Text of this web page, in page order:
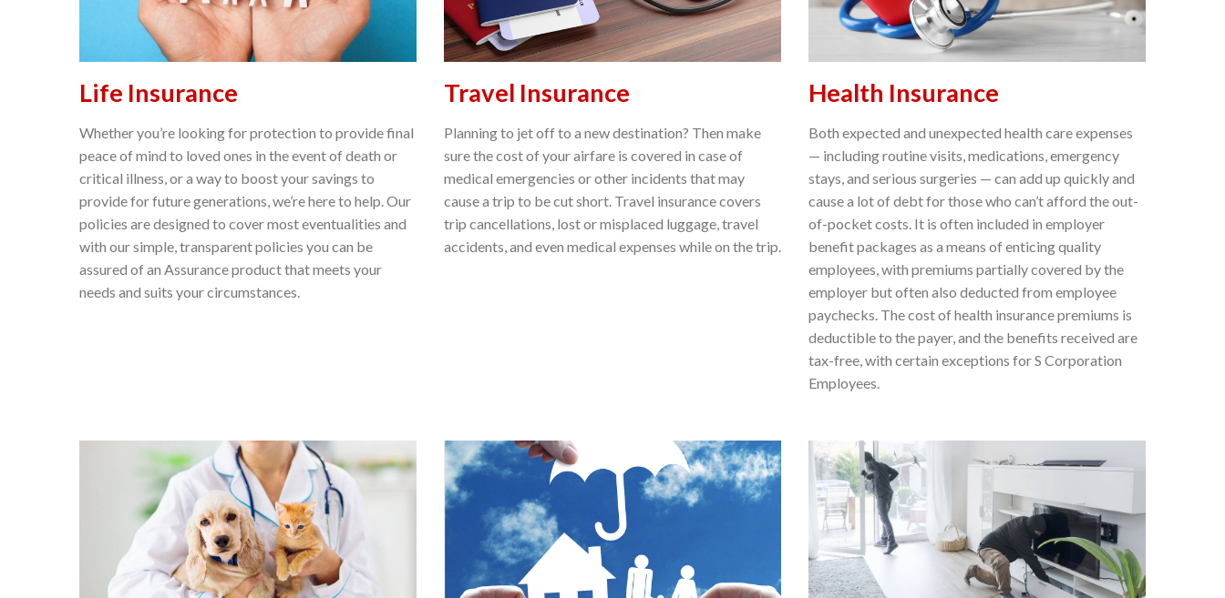
Life Insurance
Whether you’re looking for protection to provide final
peace of mind to loved ones in the event of death or
critical illness, or a way to boost your savings to
provide for future generations, we’re here to help. Our
policies are designed to cover most eventualities and
with our simple, transparent policies you can be
assured of an Assurance product that meets your
needs and suits your circumstances.
Travel Insurance
Planning to jet off to a new destination? Then make
sure the cost of your airfare is covered in case of
medical emergencies or other incidents that may
cause a trip to be cut short. Travel insurance covers
trip cancellations, lost or misplaced luggage, travel
accidents, and even medical expenses while on the trip.
Health Insurance
Both expected and unexpected health care expenses
— including routine visits, medications, emergency
stays, and serious surgeries — can add up quickly and
cause a lot of debt for those who can’t afford the out-
of-pocket costs. It is often included in employer
benefit packages as a means of enticing quality
employees, with premiums partially covered by the
employer but often also deducted from employee
paychecks. The cost of health insurance premiums is
deductible to the payer, and the benefits received are
tax-free, with certain exceptions for S Corporation
Employees.